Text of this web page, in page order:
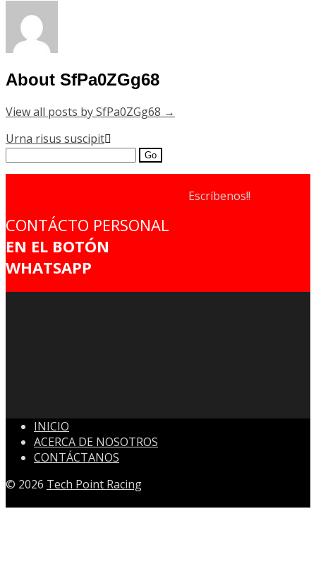
About SfPa0ZGg68
View all posts by SfPa0ZGg68 →
Post
navigation
Urna risus suscipit
Search
CONTÁCTO PERSONAL
EN EL BOTÓN
WHATSAPP
Escríbenos!!
INICIO
ACERCA DE NOSOTROS
CONTÁCTANOS
© 2026 Tech Point Racing